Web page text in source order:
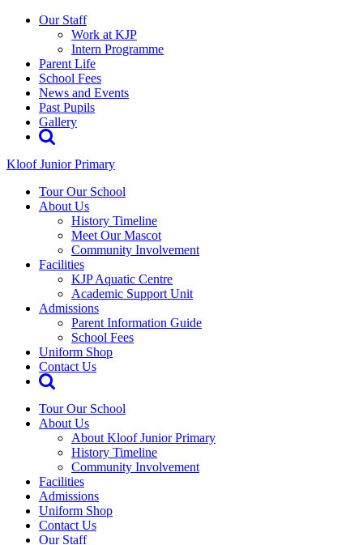
Our Staff
Work at KJP
Intern Programme
Parent Life
School Fees
News and Events
Past Pupils
Gallery
Kloof Junior Primary
Tour Our School
About Us
History Timeline
Meet Our Mascot
Community Involvement
Facilities
KJP Aquatic Centre
Academic Support Unit
Admissions
Parent Information Guide
School Fees
Uniform Shop
Contact Us
Tour Our School
About Us
About Kloof Junior Primary
History Timeline
Community Involvement
Facilities
Admissions
Uniform Shop
Contact Us
Our Staff